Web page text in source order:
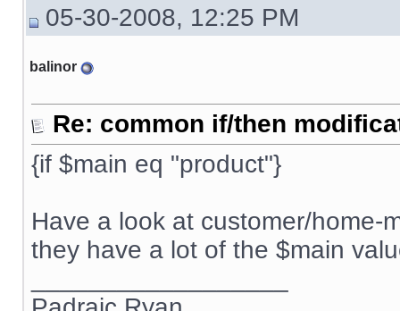
05-30-2008, 12:25 PM
balinor
Re: common if/then
{if $main eq "product"}
Have a look at customer/home-
they have a lot of the $main